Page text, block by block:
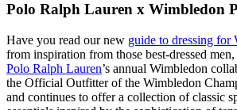
Polo Ralph Lauren x Wimbledon
Have you read our new guide to dressing for
from inspiration from those best-dressed
Polo Ralph Lauren’s annual Wimbledon
the Official Outfitter of the Wimbledon
and continues to offer a collection of classic